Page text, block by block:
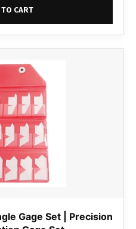
CART
Gage Set | Precision